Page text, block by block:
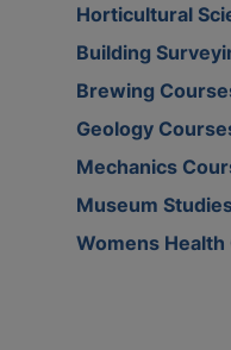
Horticultural
Building
Brewing
Geology
Mechanics
Museum
Womens Health